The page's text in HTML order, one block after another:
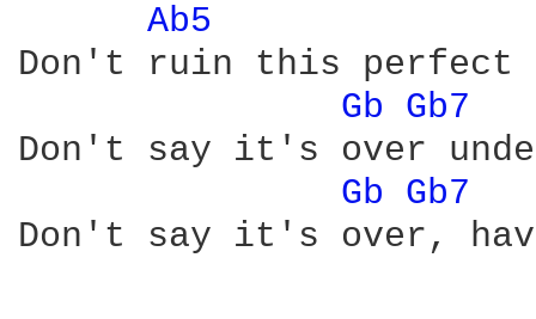
Ab5
Don't ruin this perfect
Gb Gb7
Don't say it's over
Gb Gb7
Don't say it's over,